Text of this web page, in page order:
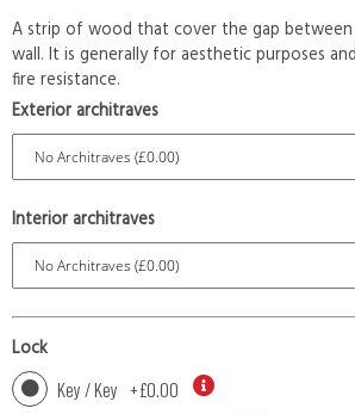
A strip of wood that cover the gap
wall. It is generally for aesthetic purposes
fire resistance.
Exterior architraves
Interior architraves
Lock
Key / Key +£0.00